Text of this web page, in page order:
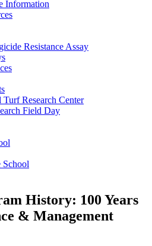
Information
Resistance Assay
Turf Research Center
Field Day
School
History: 100 Years
& Management